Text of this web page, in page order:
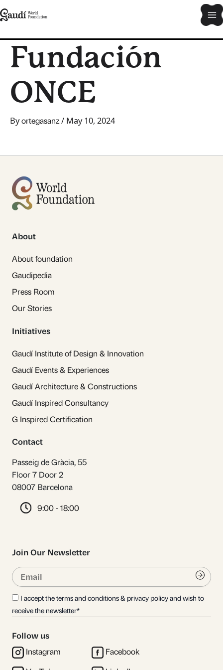
to
Fundación
ONCE
Byortegasanz/ May 10, 2024
About
About foundation
Gaudipedia
Press Room
Our Stories
Initiatives
Gaudí Institute of Design & Innovation
Gaudí Events & Experiences
Gaudí Architecture & Constructions
Gaudí Inspired Consultancy
G Inspired Certification
Contact
Passeig de Gràcia, 55
Floor 7 Door 2
08007 Barcelona
9:00 - 18:00
Join Our Newsletter
Email
I accept the terms and conditions & privacy policy and wish to
receive the newsletter*
Follow us
Instagram
Facebook